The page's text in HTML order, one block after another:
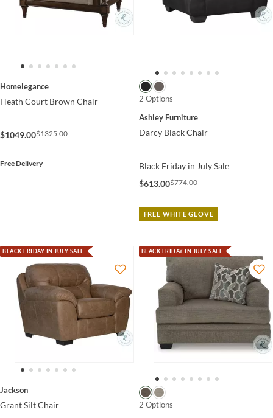
Homelegance
Heath Court Brown Chair
$1049.00$1325.00
Free Delivery
2 Options
Ashley Furniture
Darcy Black Chair
Black Friday in July Sale
$613.00$774.00
FREE WHITE GLOVE
BLACK FRIDAY IN JULY SALE
Jackson
Grant Silt Chair
BLACK FRIDAY IN JULY SALE
2 Options